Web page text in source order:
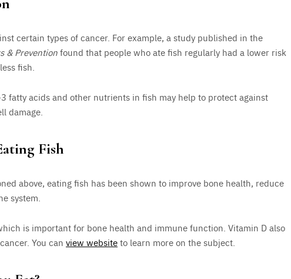
certain types of cancer. For example, a study published in the
& Preventionfound that people who ate fish regularly had a lower risk
fish.
fatty acids and other nutrients in fish may help to protect against
damage.
Fish
above, eating fish has been shown to improve bone health, reduce
system.
is important for bone health and immune function. Vitamin D also
You can view websiteto learn more on the subject.